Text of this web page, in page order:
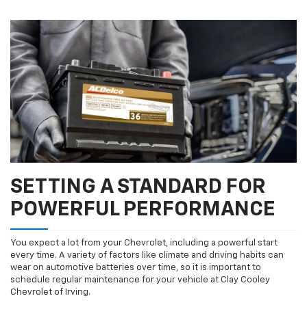
SETTING A STANDARD FOR
POWERFUL PERFORMANCE
You expect a lot from your Chevrolet, including a powerful start
every time. A variety of factors like climate and driving habits can
wear on automotive batteries over time, so it is important to
schedule regular maintenance for your vehicle at Clay Cooley
Chevrolet of Irving.